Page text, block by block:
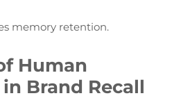
memory retention.
Human
Brand Recall